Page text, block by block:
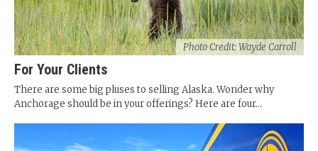
Photo Credit: Wayde Carroll
For Your Clients
There are some big pluses to selling Alaska. Wonder why
Anchorage should be in your offerings? Here are four...